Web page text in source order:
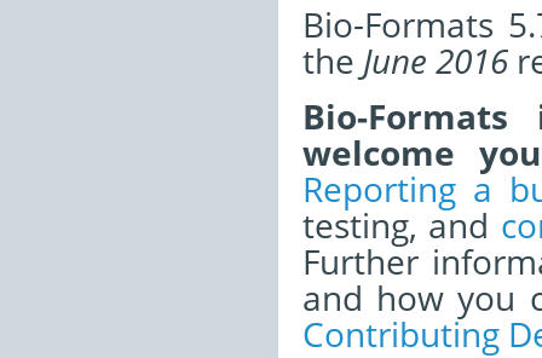
Bio-Formats
the June 2016
Bio-
welcome
Reporting a
testing, and
Further
and how you
Contributing